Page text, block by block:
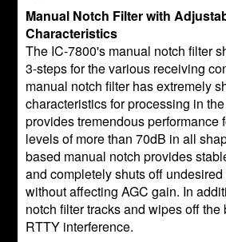
Manual Notch Filter with
Characteristics
The IC-7800's manual notch filter
3-steps for the various receiving
manual notch filter has extremely
characteristics for processing in
provides tremendous performance
levels of more than 70dB in all
based manual notch provides
and completely shuts off
without affecting AGC gain. In
notch filter tracks and wipes off the
RTTY interference.